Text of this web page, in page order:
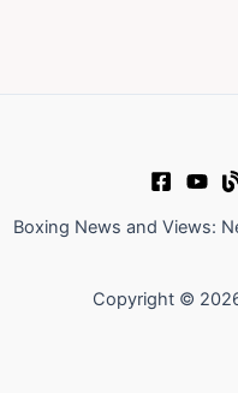
Boxing News and Views:
Copyright ©